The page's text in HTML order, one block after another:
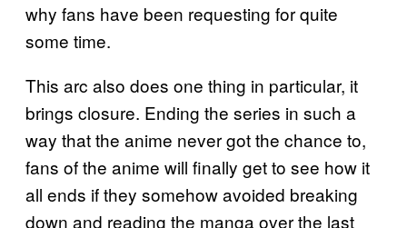
why fans have been requesting for quite
some time.
This arc also does one thing in particular, it
brings closure. Ending the series in such a
way that the anime never got the chance to,
fans of the anime will finally get to see how it
all ends if they somehow avoided breaking
down and reading the manga over the last